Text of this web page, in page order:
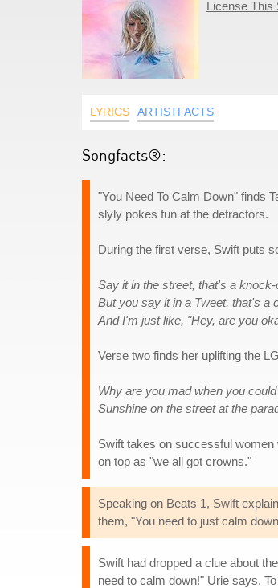
License This
LYRICS ARTISTFACTS
Songfacts®:
"You Need To Calm Down" finds
slyly pokes fun at the detractors.
During the first verse, Swift puts
Say it in the street, that's a knock-
But you say it in a Tweet, that's a
And I'm just like, "Hey, are you
Verse two finds her uplifting the
Why are you mad when you
Sunshine on the street at the
Swift takes on successful women
on top as "we all got crowns."
Speaking on Beats 1, Swift
them, "You need to just calm
Swift had dropped a clue about
need to calm down!" Urie says.